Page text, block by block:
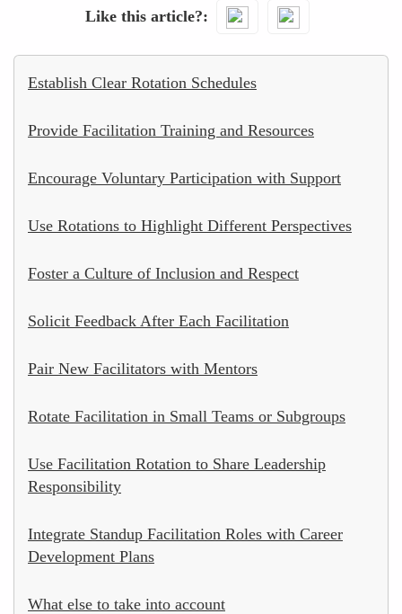
Like this article?
Establish Clear Rotation Schedules
Provide Facilitation Training and Resources
Encourage Voluntary Participation with Support
Use Rotations to Highlight Different Perspectives
Foster a Culture of Inclusion and Respect
Solicit Feedback After Each Facilitation
Pair New Facilitators with Mentors
Rotate Facilitation in Small Teams or Subgroups
Use Facilitation Rotation to Share Leadership
Responsibility
Integrate Standup Facilitation Roles with Career
Development Plans
What else to take into account